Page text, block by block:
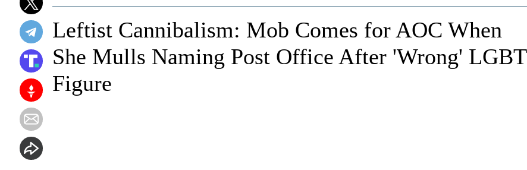
Leftist Cannibalism: Mob Comes for AOC When
She Mulls Naming Post Office After 'Wrong' LGBT
Figure